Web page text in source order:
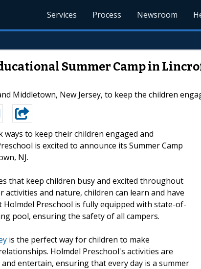
Services Process Newsroom
Summer Camp in
Middletown, New Jersey, to keep the children
ways to keep their children engaged and
is excited to announce its Summer Camp
NJ.
that keep children busy and excited throughout
and nature, children can learn and have
Preschool is fully equipped with state-of-
pool, ensuring the safety of all campers.
is the perfect way for children to make
Holmdel Preschool's activities are
entertain, ensuring that every day is a summer